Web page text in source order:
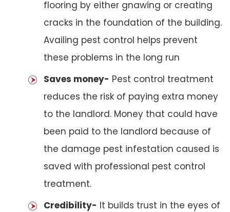
flooring by either gnawing or creating
cracks in the foundation of the building.
Availing pest control helps prevent
these problems in the long run
Saves money- Pest control treatment
reduces the risk of paying extra money
to the landlord. Money that could have
been paid to the landlord because of
the damage pest infestation caused is
saved with professional pest control
treatment.
Credibility- It builds trust in the eyes of